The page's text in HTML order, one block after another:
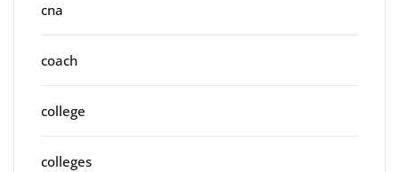
cna
coach
college
colleges